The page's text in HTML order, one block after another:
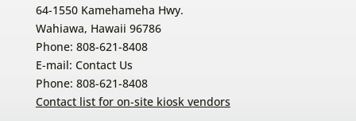
64-1550 Kamehameha Hwy.
Wahiawa, Hawaii 96786
Phone: 808-621-8408
E-mail: Contact Us
Phone: 808-621-8408
Contact list for on-site kiosk vendors